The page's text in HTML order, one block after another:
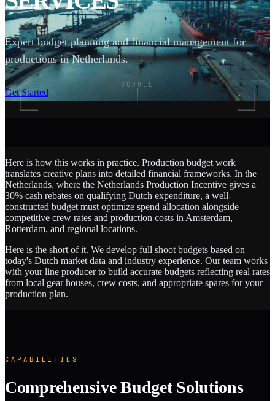
Expert budget planning and financial management for
productions in Netherlands.
Get Started
SCROLL
Here is how this works in practice. Production budget work
translates creative plans into detailed financial frameworks. In the
Netherlands, where the Netherlands Production Incentive gives a
30% cash rebates on qualifying Dutch expenditure, a well-
constructed budget must optimize spend allocation alongside
competitive crew rates and production costs in Amsterdam,
Rotterdam, and regional locations.
Here is the short of it. We develop full shoot budgets based on
today's Dutch market data and industry experience. Our team works
with your line producer to build accurate budgets reflecting real rates
from local gear houses, crew costs, and appropriate spares for your
production plan.
CAPABILITIES
Comprehensive Budget Solutions